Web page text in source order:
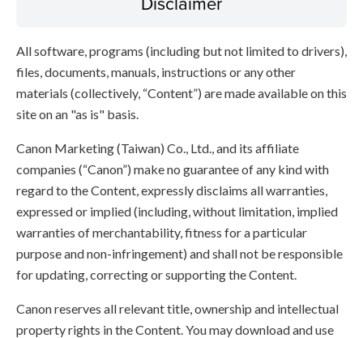
All software, programs (including but not limited to drivers),
files, documents, manuals, instructions or any other
materials (collectively, “Content”) are made available on this
site on an "as is" basis.
Canon Marketing (Taiwan) Co., Ltd., and its affiliate
companies (“Canon”) make no guarantee of any kind with
regard to the Content, expressly disclaims all warranties,
expressed or implied (including, without limitation, implied
warranties of merchantability, fitness for a particular
purpose and non-infringement) and shall not be responsible
for updating, correcting or supporting the Content.
Canon reserves all relevant title, ownership and intellectual
property rights in the Content. You may download and use